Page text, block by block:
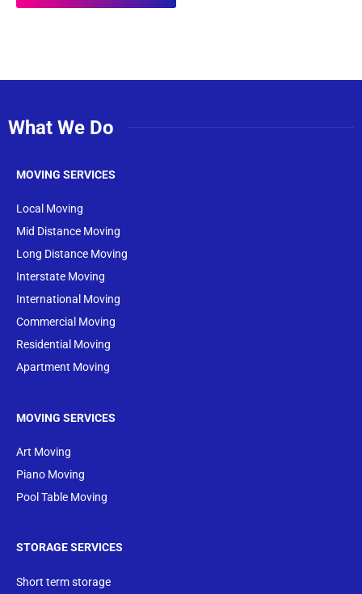
What We Do
MOVING SERVICES
Local Moving
Mid Distance Moving
Long Distance Moving
Interstate Moving
International Moving
Commercial Moving
Residential Moving
Apartment Moving
MOVING SERVICES
Art Moving
Piano Moving
Pool Table Moving
STORAGE SERVICES
Short term storage